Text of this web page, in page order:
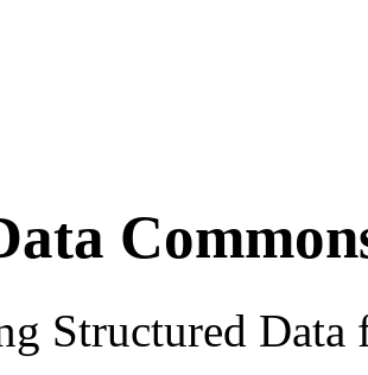
Structured